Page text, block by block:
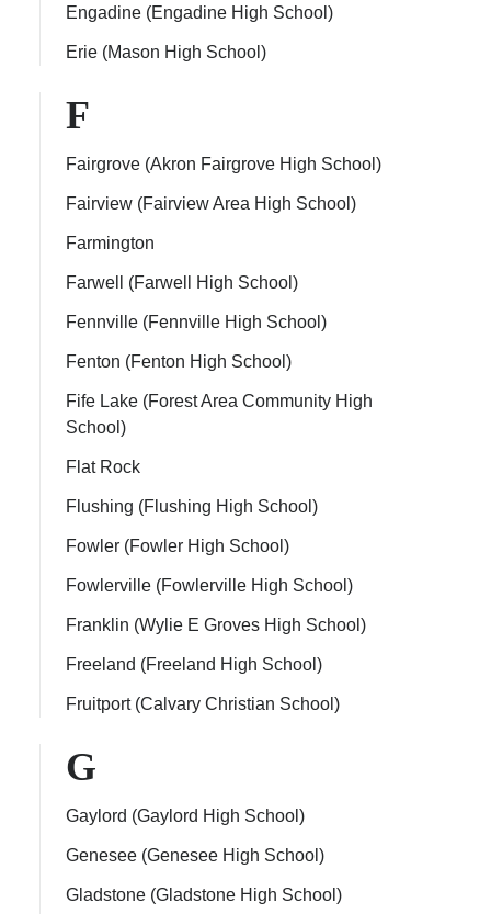
Engadine (Engadine High School)
Erie (Mason High School)
F
Fairgrove (Akron Fairgrove High School)
Fairview (Fairview Area High School)
Farmington
Farwell (Farwell High School)
Fennville (Fennville High School)
Fenton (Fenton High School)
Fife Lake (Forest Area Community High
School)
Flat Rock
Flushing (Flushing High School)
Fowler (Fowler High School)
Fowlerville (Fowlerville High School)
Franklin (Wylie E Groves High School)
Freeland (Freeland High School)
Fruitport (Calvary Christian School)
G
Gaylord (Gaylord High School)
Genesee (Genesee High School)
Gladstone (Gladstone High School)